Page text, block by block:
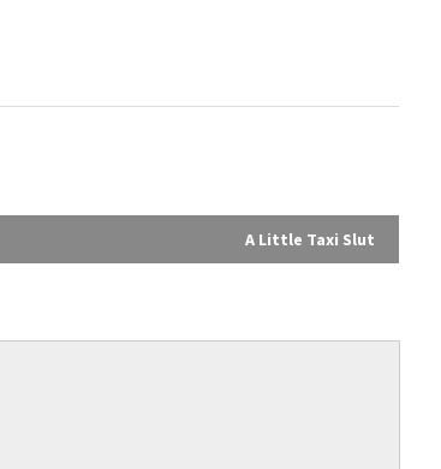
A Little Taxi Slut